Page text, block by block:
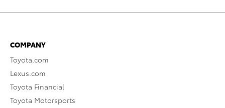
COMPANY
Toyota.com
Lexus.com
Toyota Financial
Toyota Motorsports